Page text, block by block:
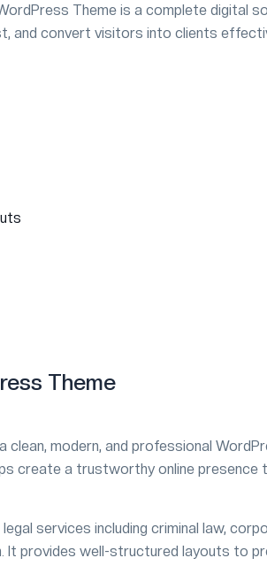
Theme is a complete digital
and convert visitors into clients
Theme
clean, modern, and professional
create a trustworthy online presence
services including criminal law,
It provides well-structured layouts to